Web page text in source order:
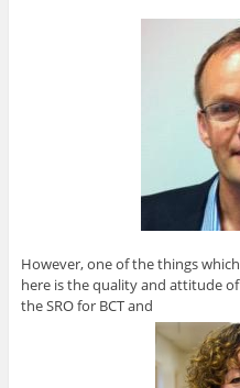
However, one of the things
here is the quality and attitude
the SRO for BCT and